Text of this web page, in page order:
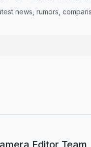
news, rumors,
Editor Team